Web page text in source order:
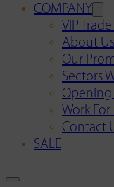
COMPANY
VIP
About Us
Our
Sectors
Opening
Work For
Contact
SALE